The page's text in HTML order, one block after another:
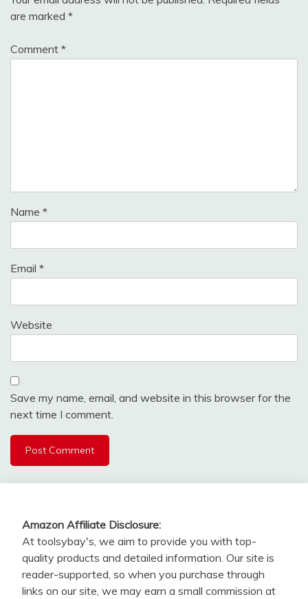
are marked *
Comment *
Name *
Email *
Website
Save my name, email, and website in this browser for the
next time I comment.
Amazon Affiliate Disclosure:
At toolsybay's, we aim to provide you with top-
quality products and detailed information. Our site is
reader-supported, so when you purchase through
links on our site, we may earn a small commission at